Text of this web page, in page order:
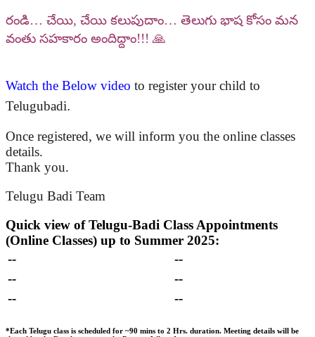
రండి… చేయి, చేయి కలుపుదాం… తెలుగు భాష కోసం మన
వంతు సహకారం అందిద్దాం!!! 🙏
Watch the Below video to register your child to
Telugubadi.
Once registered, we will inform you the online classes
details.
Thank you.
Telugu Badi Team
Quick view of Telugu-Badi Class Appointments
(Online Classes) up to Summer 2025:
--
--
--
--
--
--
*Each Telugu class is scheduled for ~90 mins to 2 Hrs. duration. Meeting details will be